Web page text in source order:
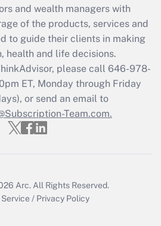
Act employee
that was available
Answer
Q&As
file a return?
and wealth managers with
of the products, services and
to guide their clients in making
health and life decisions.
please call 646-978-
ET, Monday through Friday
or send an email to
Team.com.
Arc. All Rights Reserved.
/ Privacy Policy